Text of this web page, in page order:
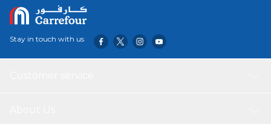
Foot accelator for manuel riding and also have remote
controller.
Battery:12v
Motor: 2
Stay in touch with us